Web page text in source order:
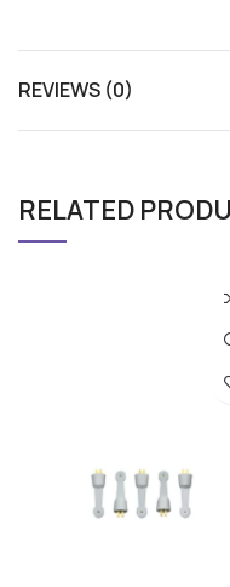
REVIEWS (0)
RELATED